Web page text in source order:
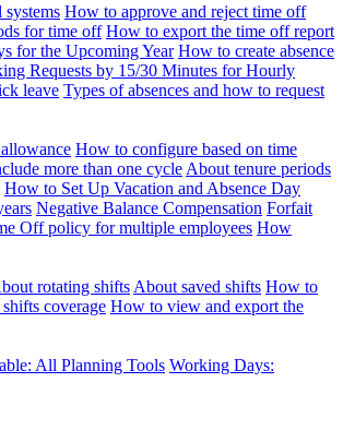
How to approve and reject time off
for time off How to export the time off report
for the Upcoming Year How to create absence
Requests by 15/30 Minutes for Hourly
leave Types of absences and how to request
How to configure based on time
more than one cycle About tenure periods
How to Set Up Vacation and Absence Day
Negative Balance Compensation Forfait
Off policy for multiple employees How
rotating shifts About saved shifts How to
coverage How to view and export the
All Planning Tools Working Days: